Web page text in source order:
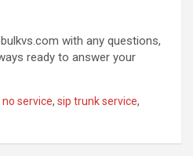
with any questions,
ready to answer your
service, sip trunk service,